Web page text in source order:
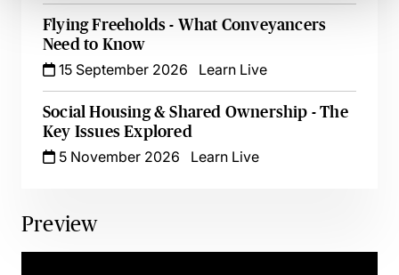
Flying Freeholds - What Conveyancers
Need to Know
15 September 2026
Learn Live
Social Housing & Shared Ownership - The
Key Issues Explored
5 November 2026
Learn Live
Preview